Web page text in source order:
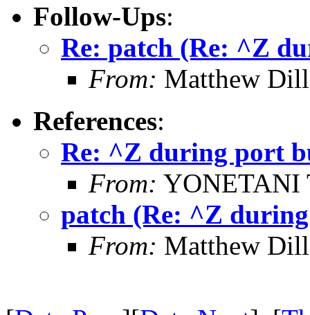
Follow-Ups:
Re: patch (Re: ^Z
From: Matthew
References:
Re: ^Z during port
From: YONETANI
patch (Re: ^Z
From: Matthew